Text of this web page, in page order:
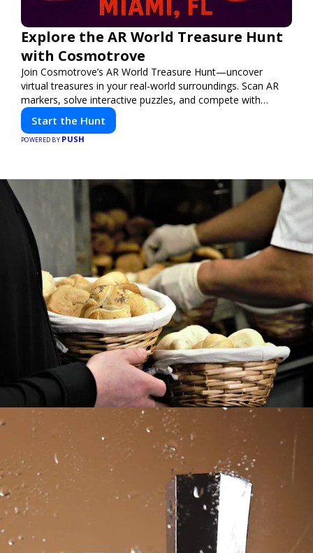
Explore the AR World Treasure Hunt
with Cosmotrove
Join Cosmotrove’s AR World Treasure Hunt—uncover
virtual treasures in your real-world surroundings. Scan AR
markers, solve interactive puzzles, and compete with
friends. Your next adventure awaits!
Start the Hunt
POWERED BY PUSH